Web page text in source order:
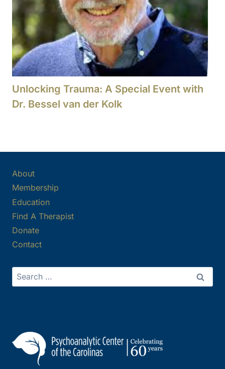
Unlocking Trauma: A Special Event with
Dr. Bessel van der Kolk
About
Membership
Education
Find A Therapist
Donate
Contact
Search
for: